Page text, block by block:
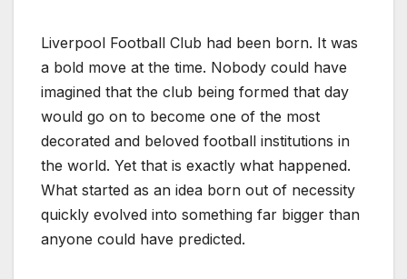
Liverpool Football Club had been born. It was
a bold move at the time. Nobody could have
imagined that the club being formed that day
would go on to become one of the most
decorated and beloved football institutions in
the world. Yet that is exactly what happened.
What started as an idea born out of necessity
quickly evolved into something far bigger than
anyone could have predicted.